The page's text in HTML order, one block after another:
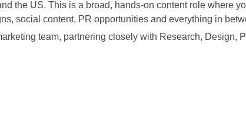
the US. This is a broad, hands-on content role where
social content, PR opportunities and everything in
team, partnering closely with Research, Design,